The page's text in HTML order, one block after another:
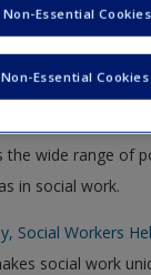
the wide range of
in social work.
Social Workers
social work
Essential Cookies
Essential Cookies